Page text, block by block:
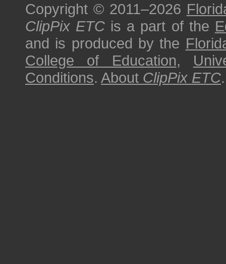
Copyright © 2011–2026
ClipPix ETC is a part of the
and is produced by the
College of Education,
Conditions. About ClipPix ETC.